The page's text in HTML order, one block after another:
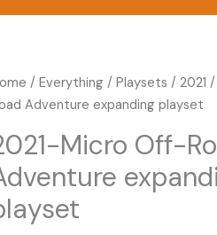
/Everything /Playsets /2021 /
Adventure expanding playset
Micro Off-